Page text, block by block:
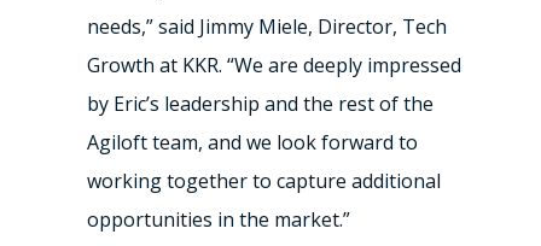
needs,” said Jimmy Miele, Director, Tech
Growth at KKR. “We are deeply impressed
by Eric’s leadership and the rest of the
Agiloft team, and we look forward to
working together to capture additional
opportunities in the market.”